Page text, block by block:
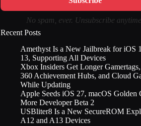
No spam, ever. Unsubscribe
Recent Posts
Amethyst Is a New Jailbreak for iOS
13, Supporting All Devices
Xbox Insiders Get Longer
360 Achievement Hubs, and Cloud
While Updating
Apple Seeds iOS 27, macOS Golden
More Developer Beta 2
USBliter8 Is a New SecureROM
A12 and A13 Devices